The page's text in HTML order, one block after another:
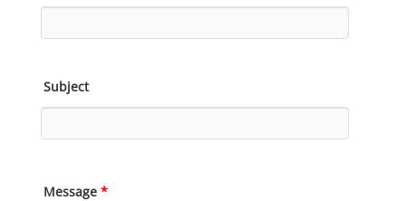
Subject
Message *